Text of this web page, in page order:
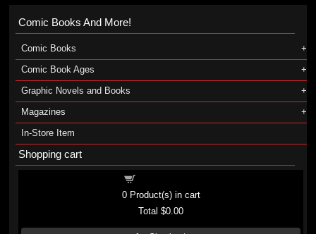
Comic Books And More!
Comic Books
Comic Book Ages
Graphic Novels and Books
Magazines
In-Store Item
Shopping cart
0Product(s) in cart
Total$0.00